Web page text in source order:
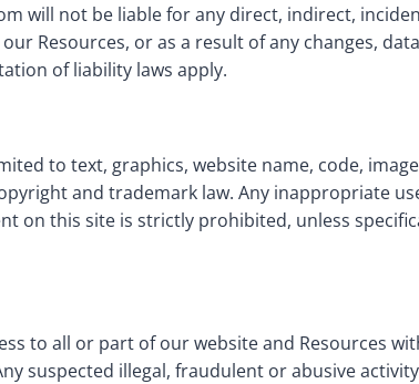
will not be liable for any direct, indirect,
Resources, or as a result of any changes,
of liability laws apply.
to text, graphics, website name, code,
and trademark law. Any inappropriate
on this site is strictly prohibited, unless
to all or part of our website and Resources
suspected illegal, fraudulent or abusive